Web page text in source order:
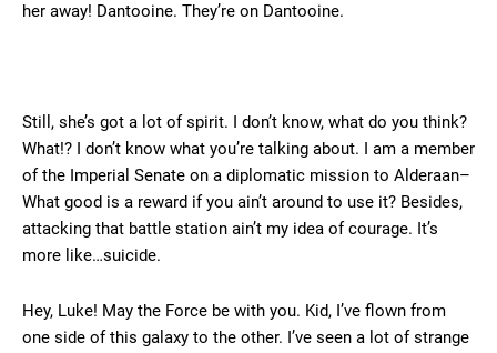
her away! Dantooine. They’re on Dantooine.
Still, she’s got a lot of spirit. I don’t know, what do you think?
What!? I don’t know what you’re talking about. I am a member
of the Imperial Senate on a diplomatic mission to Alderaan–
What good is a reward if you ain’t around to use it? Besides,
attacking that battle station ain’t my idea of courage. It’s
more like…suicide.
Hey, Luke! May the Force be with you. Kid, I’ve flown from
one side of this galaxy to the other. I’ve seen a lot of strange